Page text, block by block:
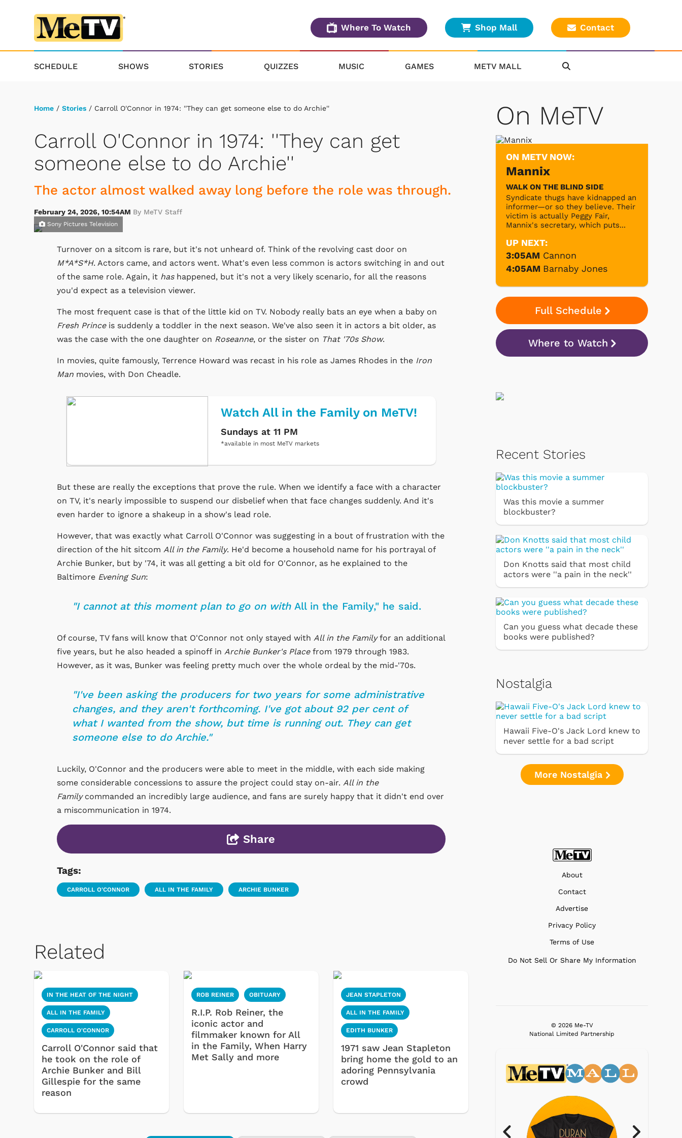
Where To Watch Shop Mall Contact
SCHEDULE SHOWS STORIES QUIZZES MUSIC GAMES METV MALL
Home / Stories / Carroll O'Connor in 1974: ''They can get someone else to do Archie''
Carroll O'Connor in 1974: ''They can get
someone else to do Archie''
The actor almost walked away long before the role was through.
February 24, 2026, 10:54AM By MeTV Staff
Sony Pictures Television
Turnover on a sitcom is rare, but it's not unheard of. Think of the revolving cast door on
M*A*S*H. Actors came, and actors went. What's even less common is actors switching in and out
of the same role. Again, it has happened, but it's not a very likely scenario, for all the reasons
you'd expect as a television viewer.
The most frequent case is that of the little kid on TV. Nobody really bats an eye when a baby on
Fresh Princeis suddenly a toddler in the next season. We've also seen it in actors a bit older, as
was the case with the one daughter on Roseanne, or the sister on That '70s Show.
In movies, quite famously, Terrence Howard was recast in his role as James Rhodes in the Iron
Man movies, with Don Cheadle.
Watch All in the Family on MeTV!
Sundays at 11 PM
*available in most MeTV markets
But these are really the exceptions that prove the rule. When we identify a face with a character
on TV, it's nearly impossible to suspend our disbelief when that face changes suddenly. And it's
even harder to ignore a shakeup in a show's lead role.
However, that was exactly what Carroll O'Connor was suggesting in a bout of frustration with the
direction of the hit sitcom All in the Family. He'd become a household name for his portrayal of
Archie Bunker, but by '74, it was all getting a bit old for O'Connor, as he explained to the
Baltimore Evening Sun:
"I cannot at this moment plan to go on with All in the Family," he said.
Of course, TV fans will know that O'Connor not only stayed with All in the Familyfor an additional
five years, but he also headed a spinoff in Archie Bunker's Placefrom 1979 through 1983.
However, as it was, Bunker was feeling pretty much over the whole ordeal by the mid-'70s.
"I've been asking the producers for two years for some administrative
changes, and they aren't forthcoming. I've got about 92 per cent of
what I wanted from the show, but time is running out. They can get
someone else to do Archie."
Luckily, O'Connor and the producers were able to meet in the middle, with each side making
some considerable concessions to assure the project could stay on-air. All in the
Familycommanded an incredibly large audience, and fans are surely happy that it didn't end over
a miscommunication in 1974.
Share
Tags:
CARROLL O'CONNOR ALL IN THE FAMILY ARCHIE BUNKER
Related
IN THE HEAT OF THE NIGHT
ALL IN THE FAMILY
CARROLL O'CONNOR
Carroll O'Connor said that
he took on the role of
Archie Bunker and Bill
Gillespie for the same
reason
ROB REINER OBITUARY
R.I.P. Rob Reiner, the
iconic actor and
filmmaker known for All
in the Family, When Harry
Met Sally and more
JEAN STAPLETON
ALL IN THE FAMILY
EDITH BUNKER
1971 saw Jean Stapleton
bring home the gold to an
adoring Pennsylvania
crowd
On MeTV
ON METV NOW:
Mannix
WALK ON THE BLIND SIDE
Syndicate thugs have kidnapped an
informer—or so they believe. Their
victim is actually Peggy Fair,
Mannix's secretary, which puts...
UP NEXT:
3:05AM Cannon
4:05AM Barnaby Jones
Full Schedule
Where to Watch
Recent Stories
Was this movie a summer
blockbuster?
Don Knotts said that most child
actors were ''a pain in the neck''
Can you guess what decade these
books were published?
Nostalgia
Hawaii Five-O's Jack Lord knew to
never settle for a bad script
More Nostalgia
About
Contact
Advertise
Privacy Policy
Terms of Use
Do Not Sell Or Share My Information
© 2026 Me-TV
National Limited Partnership